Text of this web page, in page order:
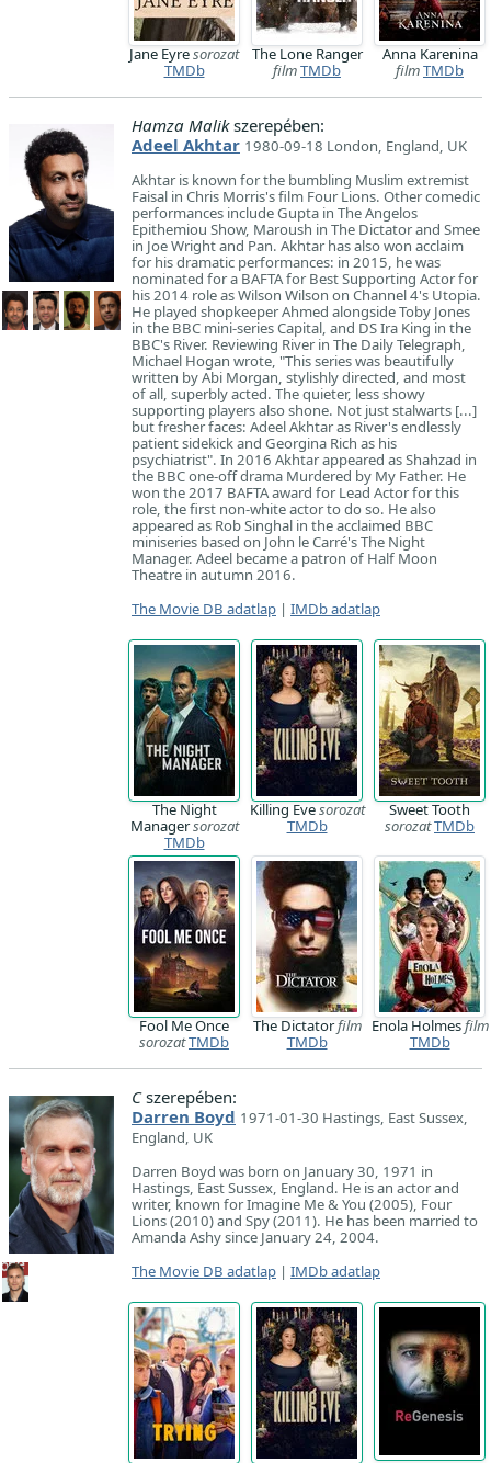
Jane Eyresorozat
TMDb
The Lone Ranger
filmTMDb
Anna Karenina
filmTMDb
Hamza Malikszerepében:
Adeel Akhtar 1980-09-18 London, England, UK
Akhtar is known for the bumbling Muslim extremist
Faisal in Chris Morris's film Four Lions. Other comedic
performances include Gupta in The Angelos
Epithemiou Show, Maroush in The Dictator and Smee
in Joe Wright and Pan. Akhtar has also won acclaim
for his dramatic performances: in 2015, he was
nominated for a BAFTA for Best Supporting Actor for
his 2014 role as Wilson Wilson on Channel 4's Utopia.
He played shopkeeper Ahmed alongside Toby Jones
in the BBC mini-series Capital, and DS Ira King in the
BBC's River. Reviewing River in The Daily Telegraph,
Michael Hogan wrote, "This series was beautifully
written by Abi Morgan, stylishly directed, and most
of all, superbly acted. The quieter, less showy
supporting players also shone. Not just stalwarts [...]
but fresher faces: Adeel Akhtar as River's endlessly
patient sidekick and Georgina Rich as his
psychiatrist". In 2016 Akhtar appeared as Shahzad in
the BBC one-off drama Murdered by My Father. He
won the 2017 BAFTA award for Lead Actor for this
role, the first non-white actor to do so. He also
appeared as Rob Singhal in the acclaimed BBC
miniseries based on John le Carré's The Night
Manager. Adeel became a patron of Half Moon
Theatre in autumn 2016.
The Movie DB adatlap | IMDb adatlap
The Night
Managersorozat
TMDb
Killing Evesorozat
TMDb
Sweet Tooth
sorozatTMDb
Fool Me Once
sorozatTMDb
The Dictatorfilm
TMDb
Enola Holmesfilm
TMDb
Cszerepében:
Darren Boyd 1971-01-30 Hastings, East Sussex,
England, UK
Darren Boyd was born on January 30, 1971 in
Hastings, East Sussex, England. He is an actor and
writer, known for Imagine Me & You (2005), Four
Lions (2010) and Spy (2011). He has been married to
Amanda Ashy since January 24, 2004.
The Movie DB adatlap | IMDb adatlap